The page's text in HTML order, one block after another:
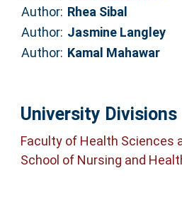
Author: Rhea Sibal
Author: Jasmine Langley
Author: Kamal Mahawar
University Divisions
Faculty of Health Sciences
School of Nursing and